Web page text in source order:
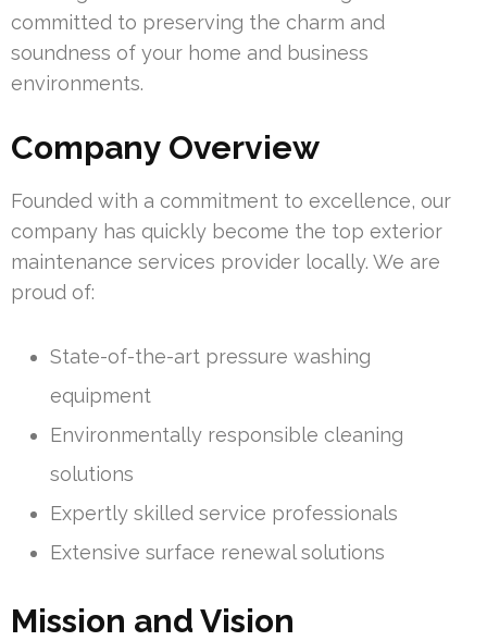
committed to preserving the charm and
soundness of your home and business
environments.
Company Overview
Founded with a commitment to excellence, our
company has quickly become the top exterior
maintenance services provider locally. We are
proud of:
State-of-the-art pressure washing
equipment
Environmentally responsible cleaning
solutions
Expertly skilled service professionals
Extensive surface renewal solutions
Mission and Vision